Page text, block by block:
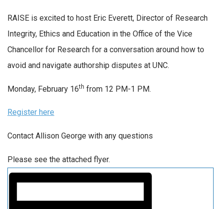
RAISE is excited to host Eric Everett, Director of Research
Integrity, Ethics and Education in the Office of the Vice
Chancellor for Research for a conversation around how to
avoid and navigate authorship disputes at UNC.
Monday, February 16th from 12 PM-1 PM.
Register here
Contact Allison George with any questions
Please see the attached flyer.